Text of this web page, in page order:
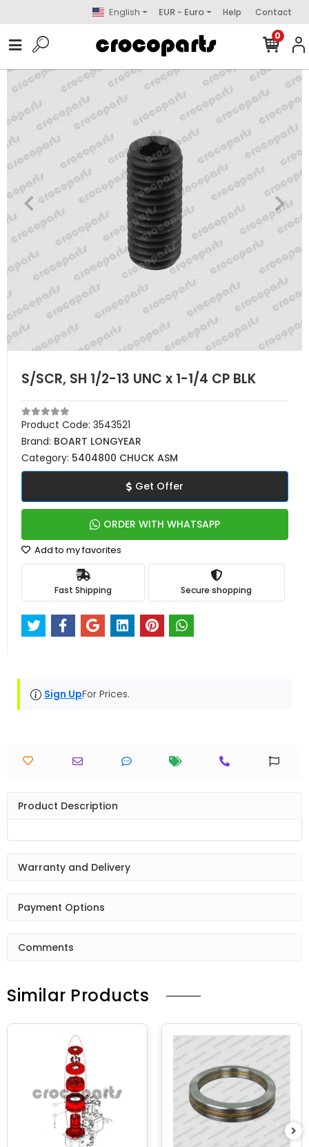
English EUR - Euro Help Contact
0
S/SCR, SH 1/2-13 UNC x 1-1/4 CP BLK
Product Code: 3543521
Brand: BOART LONGYEAR
Category: 5404800 CHUCK ASM
Get Offer
ORDER WITH WHATSAPP
Add to my favorites
Fast Shipping Secure shopping
Sign UpFor Prices.
Product Description
Warranty and Delivery
Payment Options
Comments
Similar Products